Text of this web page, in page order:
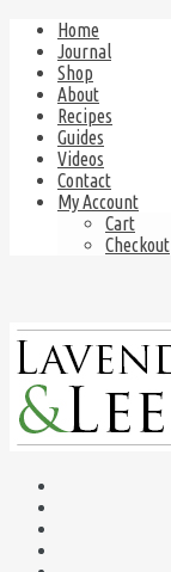
Home
Journal
Shop
About
Recipes
Guides
Videos
Contact
My Account
Cart
Checkout